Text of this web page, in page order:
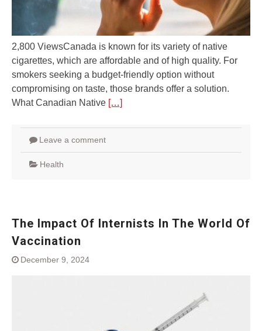
2,800 ViewsCanada is known for its variety of native
cigarettes, which are affordable and of high quality. For
smokers seeking a budget-friendly option without
compromising on taste, those brands offer a solution.
What Canadian Native […]
Leave a comment
Health
The Impact Of Internists In The World Of
Vaccination
December 9, 2024